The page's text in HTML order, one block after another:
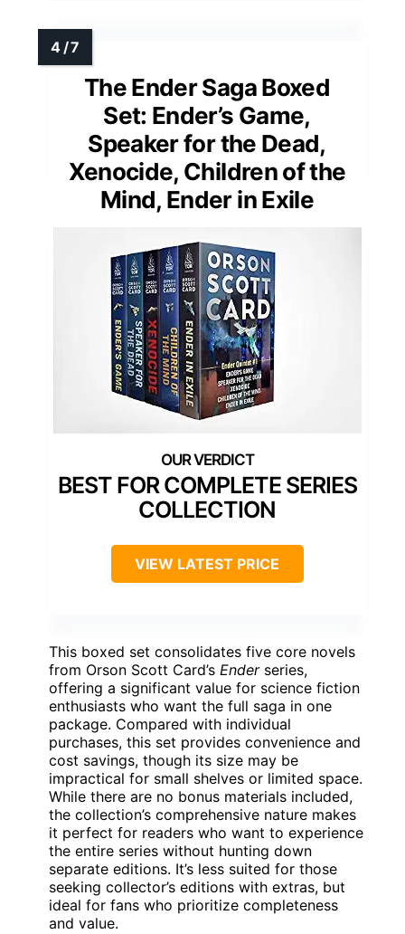
The Ender Saga Boxed
Set: Ender’s Game,
Speaker for the Dead,
Xenocide, Children of the
Mind, Ender in Exile
BEST FOR COMPLETE SERIES
COLLECTION
VIEW LATEST PRICE
This boxed set consolidates five core novels
from Orson Scott Card’s Enderseries,
offering a significant value for science fiction
enthusiasts who want the full saga in one
package. Compared with individual
purchases, this set provides convenience and
cost savings, though its size may be
impractical for small shelves or limited space.
While there are no bonus materials included,
the collection’s comprehensive nature makes
it perfect for readers who want to experience
the entire series without hunting down
separate editions. It’s less suited for those
seeking collector’s editions with extras, but
ideal for fans who prioritize completeness
and value.